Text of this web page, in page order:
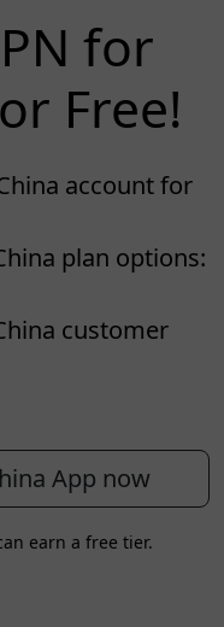
for
Free!
account for
plan options:
customer
App now
earn a free tier.